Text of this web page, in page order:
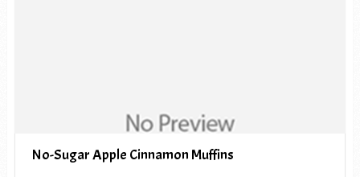
No-Sugar Apple Cinnamon Muffins